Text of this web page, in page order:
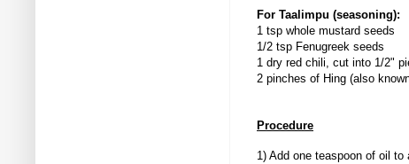
For Taalimpu (seasoning):
1 tsp whole mustard seeds
1/2 tsp Fenugreek seeds
1 dry red chili, cut into 1/2"
2 pinches of Hing (also
Procedure
1) Add one teaspoon of oil